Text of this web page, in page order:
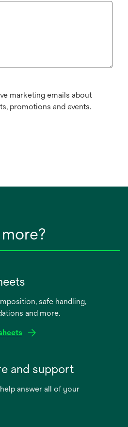
marketing emails about
promotions and events.
safe handling,
and more.
and support
answer all of your